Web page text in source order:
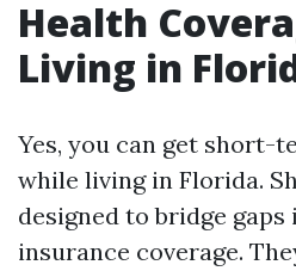
Health
Living in
Yes, you can get short-
while living in Florida.
designed to bridge
insurance coverage.